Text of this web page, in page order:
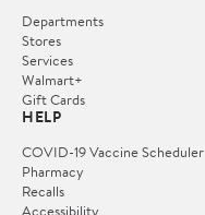
Departments
Stores
Services
Walmart+
Gift Cards
HELP
COVID-19 Vaccine Scheduler
Pharmacy
Recalls
Accessibility